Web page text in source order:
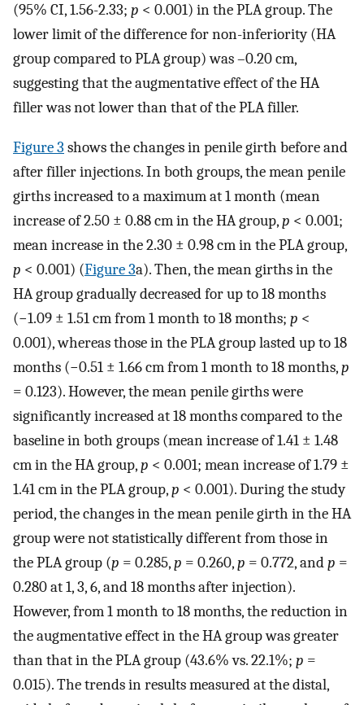
(95% CI, 1.56-2.33; p < 0.001) in the PLA group. The
lower limit of the difference for non-inferiority (HA
group compared to PLA group) was –0.20 cm,
suggesting that the augmentative effect of the HA
filler was not lower than that of the PLA filler.
Figure 3 shows the changes in penile girth before and
after filler injections. In both groups, the mean penile
girths increased to a maximum at 1 month (mean
increase of 2.50 ± 0.88 cm in the HA group,p < 0.001;
mean increase in the 2.30 ± 0.98 cm in the PLA group,
p < 0.001) (Figure 3a). Then, the mean girths in the
HA group gradually decreased for up to 18 months
(−1.09 ± 1.51 cm from 1 month to 18 months; p <
0.001), whereas those in the PLA group lasted up to 18
months (−0.51 ± 1.66 cm from 1 month to 18 months,p
= 0.123). However, the mean penile girths were
significantly increased at 18 months compared to the
baseline in both groups (mean increase of 1.41 ± 1.48
cm in the HA group,p < 0.001; mean increase of 1.79 ±
1.41 cm in the PLA group,p < 0.001). During the study
period, the changes in the mean penile girth in the HA
group were not statistically different from those in
the PLA group (p = 0.285,p = 0.260,p = 0.772, andp =
0.280 at 1, 3, 6, and 18 months after injection).
However, from 1 month to 18 months, the reduction in
the augmentative effect in the HA group was greater
than that in the PLA group (43.6% vs. 22.1%; p =
0.015). The trends in results measured at the distal,